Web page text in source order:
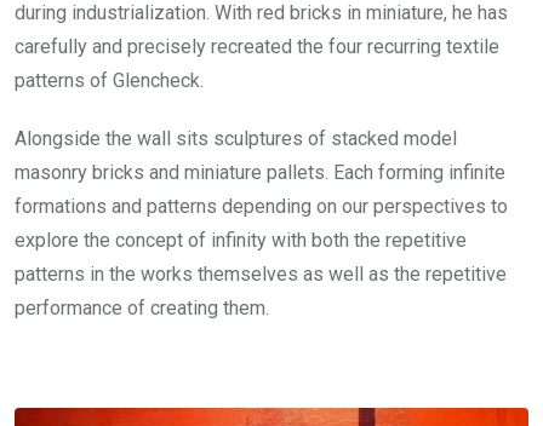
during industrialization. With red bricks in miniature, he has
carefully and precisely recreated the four recurring textile
patterns of Glencheck.
Alongside the wall sits sculptures of stacked model
masonry bricks and miniature pallets. Each forming infinite
formations and patterns depending on our perspectives to
explore the concept of infinity with both the repetitive
patterns in the works themselves as well as the repetitive
performance of creating them.